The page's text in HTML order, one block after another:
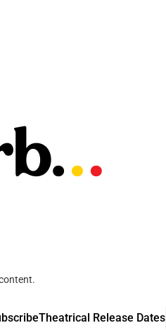
Theatrical Release Dates